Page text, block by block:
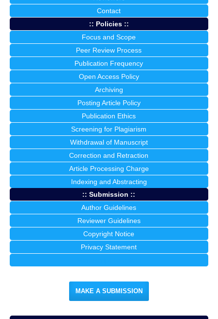
Contact
:: Policies ::
Focus and Scope
Peer Review Process
Publication Frequency
Open Access Policy
Archiving
Posting Article Policy
Publication Ethics
Screening for Plagiarism
Withdrawal of Manuscript
Correction and Retraction
Article Processing Charge
Indexing and Abstracting
:: Submission ::
Author Guidelines
Reviewer Guidelines
Copyright Notice
Privacy Statement
MAKE A SUBMISSION